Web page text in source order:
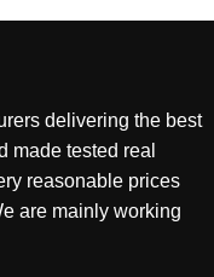
delivering the best
made tested real
reasonable prices
are mainly working